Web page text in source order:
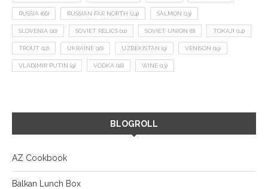
RUSSIA (66) RUSSIAN FAR NORTH (24) SALMON (13)
SLOVENIA (10) SOVIET RELICS (11) SOVIET UNION (8) TOKAJI (14)
TROUT (12) UKRAINE (16) UZBEKISTAN (9) VENISON (19)
VLADIMIR PUTIN (9) VODKA (16) WINE (13)
BLOGROLL
AZ Cookbook
Balkan Lunch Box